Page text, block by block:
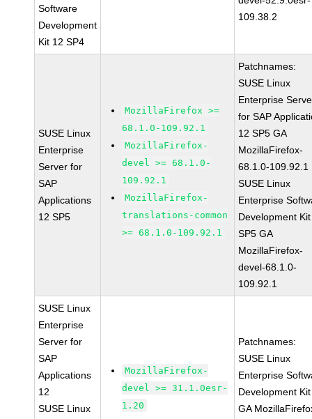
Software
Development
Kit 12 SP4
109.38.2
SUSE Linux
Enterprise
Server for
SAP
Applications
12 SP5
MozillaFirefox >=
68.1.0-109.92.1
MozillaFirefox-
devel >= 68.1.0-
109.92.1
MozillaFirefox-
translations-common
>= 68.1.0-109.92.1
Patchnames:
SUSE Linux
Enterprise
for SAP
12 SP5 GA
MozillaFirefox-
68.1.0-109.92.1
SUSE Linux
Enterprise
Development
SP5 GA
MozillaFirefox-
devel-68.1.0-
109.92.1
SUSE Linux
Enterprise
Server for
SAP
Applications
12
SUSE Linux
MozillaFirefox-
devel >= 31.1.0esr-
1.20
Patchnames:
SUSE Linux
Enterprise
Development
GA